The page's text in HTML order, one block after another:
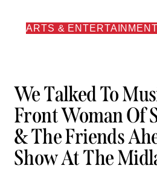
ARTS & ENTERTAINMENT
We Talked To
Front Woman Of
& The Friends
Show At The